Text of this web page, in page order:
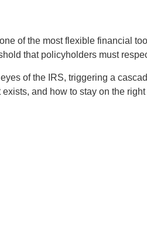
of the most flexible financial
that policyholders must
of the IRS, triggering a
and how to stay on the right